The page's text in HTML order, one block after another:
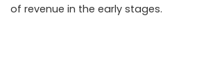
of revenue in the early stages.